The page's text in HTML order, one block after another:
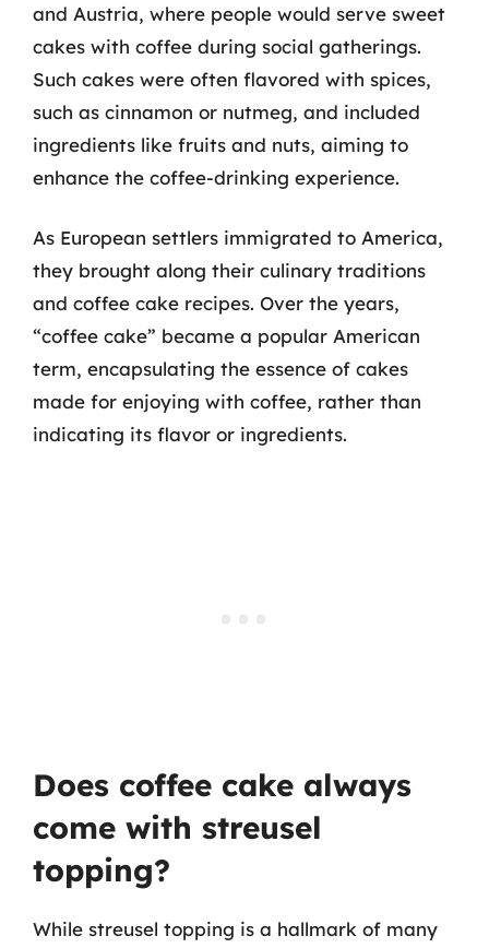
and Austria, where people would serve sweet
cakes with coffee during social gatherings.
Such cakes were often flavored with spices,
such as cinnamon or nutmeg, and included
ingredients like fruits and nuts, aiming to
enhance the coffee-drinking experience.
As European settlers immigrated to America,
they brought along their culinary traditions
and coffee cake recipes. Over the years,
“coffee cake” became a popular American
term, encapsulating the essence of cakes
made for enjoying with coffee, rather than
indicating its flavor or ingredients.
Does coffee cake always
come with streusel
topping?
While streusel topping is a hallmark of many